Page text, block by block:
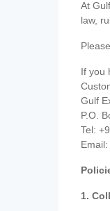
At
law,
If you
Gulf
P.O.
Tel:
Email:
1.